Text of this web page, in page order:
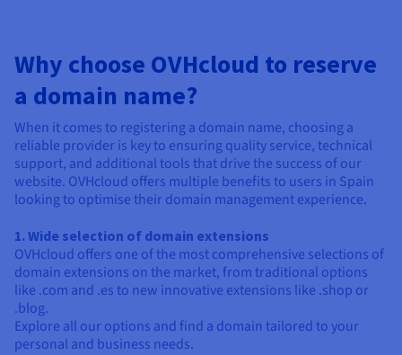
Why choose OVHcloud to reserve
a domain name?
When it comes to registering a domain name, choosing a
reliable provider is key to ensuring quality service, technical
support, and additional tools that drive the success of our
website. OVHcloud offers multiple benefits to users in Spain
looking to optimise their domain management experience.
1. Wide selection of domain extensions
OVHcloud offers one of the most comprehensive selections of
domain extensions on the market, from traditional options
like .com and .es to new innovative extensions like .shop or
.blog.
Explore all our options and find a domain tailored to your
personal and business needs.